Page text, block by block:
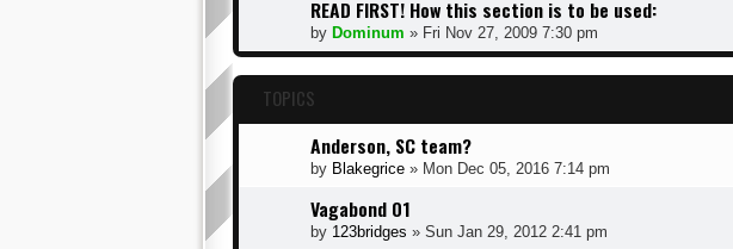
READ FIRST! How this section is to be used:
by Dominum » Fri Nov 27, 2009 7:30 pm
TOPICS
Anderson, SC team?
by Blakegrice » Mon Dec 05, 2016 7:14 pm
Vagabond 01
by 123bridges » Sun Jan 29, 2012 2:41 pm